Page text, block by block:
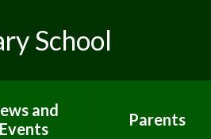
School
and
Events
Parents